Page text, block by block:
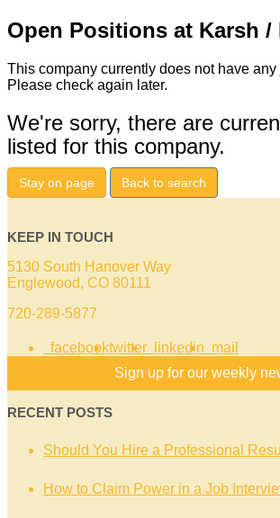
Open Positions at Karsh /
This company currently does not have
Please check again later.
We're sorry, there are
listed for this company.
Stay on page Back to search
KEEP IN TOUCH
5130 South Hanover Way
Englewood, CO 80111
720-289-5877
facebooktwitter linkedin mail
Sign up for our weekly
RECENT POSTS
Should You Hire a Professional
How to Claim Power in a Job